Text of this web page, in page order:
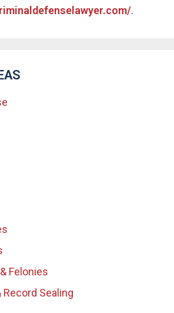
.
Felonies
Sealing